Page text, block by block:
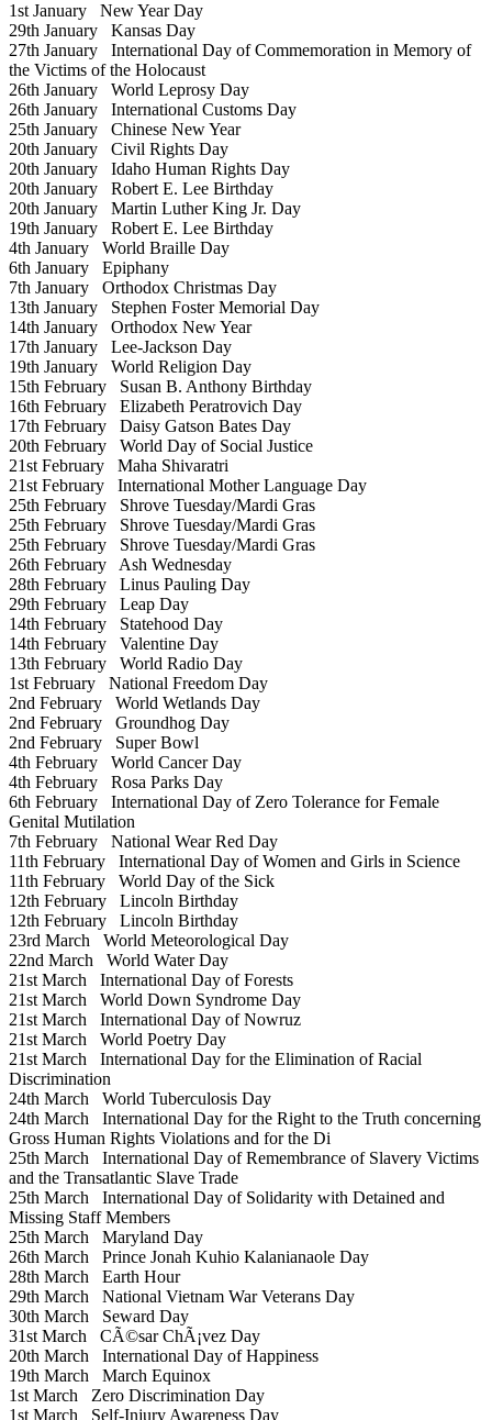
1st January New Year Day
29th January Kansas Day
27th January International Day of Commemoration in Memory of
the Victims of the Holocaust
26th January World Leprosy Day
26th January International Customs Day
25th January Chinese New Year
20th January Civil Rights Day
20th January Idaho Human Rights Day
20th January Robert E. Lee Birthday
20th January Martin Luther King Jr. Day
19th January Robert E. Lee Birthday
4th January World Braille Day
6th January Epiphany
7th January Orthodox Christmas Day
13th January Stephen Foster Memorial Day
14th January Orthodox New Year
17th January Lee-Jackson Day
19th January World Religion Day
15th February Susan B. Anthony Birthday
16th February Elizabeth Peratrovich Day
17th February Daisy Gatson Bates Day
20th February World Day of Social Justice
21st February Maha Shivaratri
21st February International Mother Language Day
25th February Shrove Tuesday/Mardi Gras
25th February Shrove Tuesday/Mardi Gras
25th February Shrove Tuesday/Mardi Gras
26th February Ash Wednesday
28th February Linus Pauling Day
29th February Leap Day
14th February Statehood Day
14th February Valentine Day
13th February World Radio Day
1st February National Freedom Day
2nd February World Wetlands Day
2nd February Groundhog Day
2nd February Super Bowl
4th February World Cancer Day
4th February Rosa Parks Day
6th February International Day of Zero Tolerance for Female
Genital Mutilation
7th February National Wear Red Day
11th February International Day of Women and Girls in Science
11th February World Day of the Sick
12th February Lincoln Birthday
12th February Lincoln Birthday
23rd March World Meteorological Day
22nd March World Water Day
21st March International Day of Forests
21st March World Down Syndrome Day
21st March International Day of Nowruz
21st March World Poetry Day
21st March International Day for the Elimination of Racial
Discrimination
24th March World Tuberculosis Day
24th March International Day for the Right to the Truth concerning
Gross Human Rights Violations and for the Di
25th March International Day of Remembrance of Slavery Victims
and the Transatlantic Slave Trade
25th March International Day of Solidarity with Detained and
Missing Staff Members
25th March Maryland Day
26th March Prince Jonah Kuhio Kalanianaole Day
28th March Earth Hour
29th March National Vietnam War Veterans Day
30th March Seward Day
31st March CÃ©sar ChÃ¡vez Day
20th March International Day of Happiness
19th March March Equinox
1st March Zero Discrimination Day
1st March Self-Injury Awareness Day